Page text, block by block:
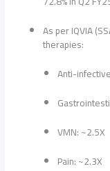
As per IQVIA
therapies:
Anti-
VMN: ~2.5X
Pain: ~2.3X